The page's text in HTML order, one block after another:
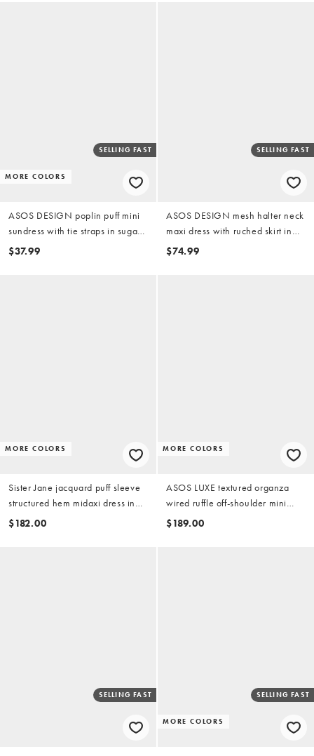
MORE COLORS
SELLING FAST
ASOS DESIGN poplin puff mini
sundress with tie straps in sugary
pink
$37.99
SELLING FAST
ASOS DESIGN mesh halter neck
maxi dress with ruched skirt in
blue abstract print
$74.99
MORE COLORS
Sister Jane jacquard puff sleeve
structured hem midaxi dress in
pink
$182.00
MORE COLORS
ASOS LUXE textured organza
wired ruffle off-shoulder mini
dress in pink leopard print
$189.00
SELLING FAST
MORE COLORS
SELLING FAST